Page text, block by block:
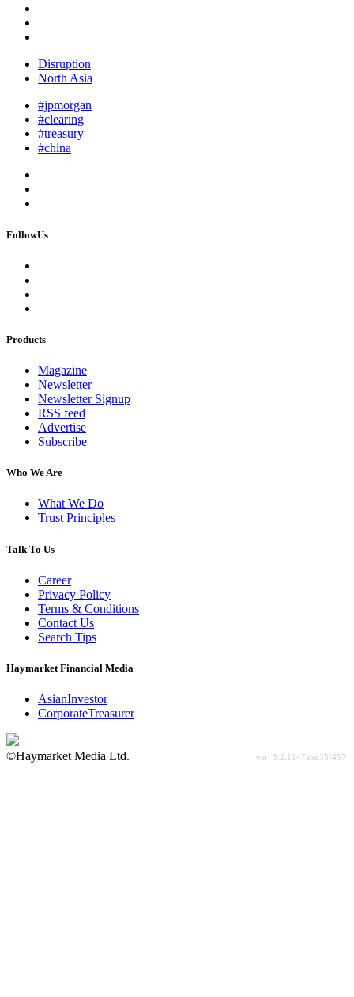
Disruption
North Asia
#jpmorgan
#clearing
#treasury
#china
FollowUs
Products
Magazine
Newsletter
Newsletter Signup
RSS feed
Advertise
Subscribe
Who We Are
What We Do
Trust Principles
Talk To Us
Career
Privacy Policy
Terms & Conditions
Contact Us
Search Tips
Haymarket Financial Media
AsianInvestor
CorporateTreasurer
©Haymarket Media Ltd.